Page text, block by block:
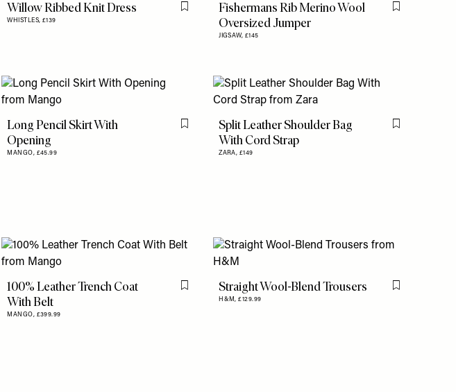
Willow Ribbed Knit Dress
WHISTLES, £139
Flag this itemFishermans Rib Merino Wool
Oversized Jumper
JIGSAW, £145
Flag this item
Long Pencil Skirt With
Opening
MANGO, £45.99
Flag this itemSplit Leather Shoulder Bag
With Cord Strap
ZARA, £149
Flag this item
item
100% Leather Trench Coat
With Belt
MANGO, £399.99
Flag this itemStraight Wool-Blend Trousers
H&M,£129.99
Flag this item